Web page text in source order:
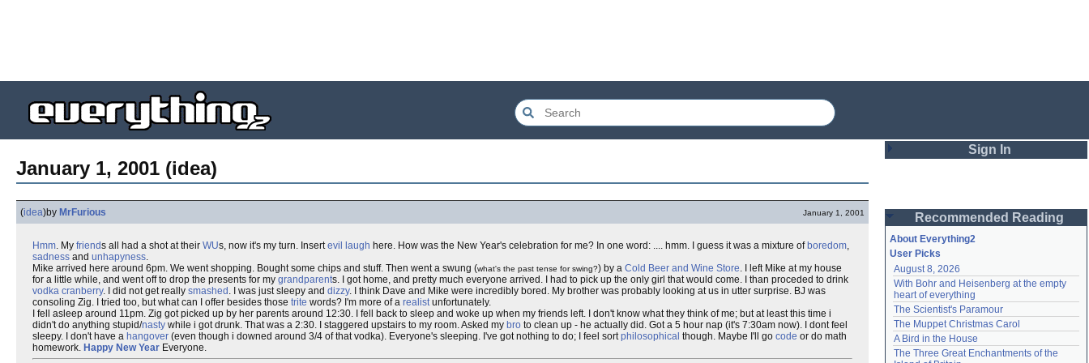
January 1, 2001 (idea)
(idea)by MrFurious January 1, 2001
Hmm. My friends all had a shot at their WUs, now it's my turn. Insertevil laugh here. How was the New Year's celebration for me? In one word: .... hmm. I guess it was a mixture of boredom,
sadness and unhapyness.
Mike arrived here around 6pm. We went shopping. Bought some chips and stuff. Then went a swung (what's the past tense for swing?) by a Cold Beer and Wine Store. I left Mike at my house
for a little while, and went off to drop the presents for my grandparents. I got home, and pretty much everyone arrived. I had to pick up the only girl that would come. I than proceded to drink
vodka cranberry. I did not get really smashed . I was just sleepy and dizzy. I think Dave and Mike were incredibly bored. My brother was probably looking at us in utter surprise. BJ was
consoling Zig. I tried too, but what can I offer besides those trite words? I'm more of a realistunfortunately.
I fell asleep around 11pm. Zig got picked up by her parents around 12:30. I fell back to sleep and woke up when my friends left. I don't know what they think of me; but at least this time i
didn't do anything stupid/nasty while i got drunk. That was a 2:30. I staggered upstairs to my room. Asked my bro to clean up - he actually did. Got a 5 hour nap (it's 7:30am now). I dont feel
sleepy. I don't have a hangover (even though i downed around 3/4 of that vodka). Everyone's sleeping. I've got nothing to do; I feel sortphilosophical though. Maybe I'll go code or do math
homework. Happy New Year Everyone.
Sign In
Password
Remember me
Login
Lost password?
Recommended Reading
About Everything2
User Picks
August 8, 2026
With Bohr and Heisenberg at the empty
heart of everything
The Scientist's Paramour
The Muppet Christmas Carol
A Bird in the House
The Three Great Enchantments of the